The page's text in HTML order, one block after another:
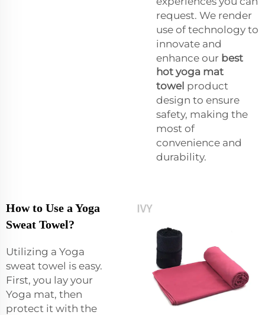
request. We render
use of technology to
innovate and
enhance our best
hot yoga mat
towel product
design to ensure
safety, making the
most of
convenience and
durability.
How to Use a Yoga
Sweat Towel?
Utilizing a Yoga
sweat towel is easy.
First, you lay your
Yoga mat, then
protect it with the